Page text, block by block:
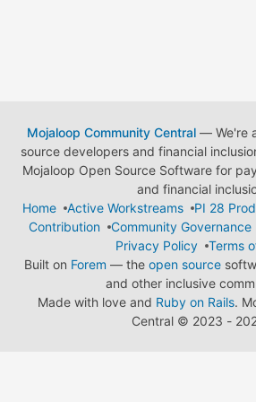
Mojaloop Community Central— We're
source developers and financial
Mojaloop Open Source Software for
and financial
Home
Active Workstreams
PI 28
Contribution
Community Governance
Privacy Policy
Terms
Built on Forem — the open source
and other inclusive
Made with love and Ruby on Rails.
Central © 2023 -